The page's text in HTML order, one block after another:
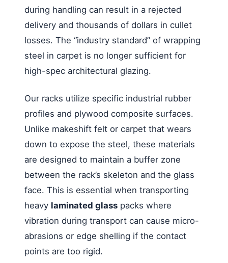
during handling can result in a rejected
delivery and thousands of dollars in cullet
losses. The “industry standard” of wrapping
steel in carpet is no longer sufficient for
high-spec architectural glazing.
Our racks utilize specific industrial rubber
profiles and plywood composite surfaces.
Unlike makeshift felt or carpet that wears
down to expose the steel, these materials
are designed to maintain a buffer zone
between the rack’s skeleton and the glass
face. This is essential when transporting
heavy laminated glass packs where
vibration during transport can cause micro-
abrasions or edge shelling if the contact
points are too rigid.